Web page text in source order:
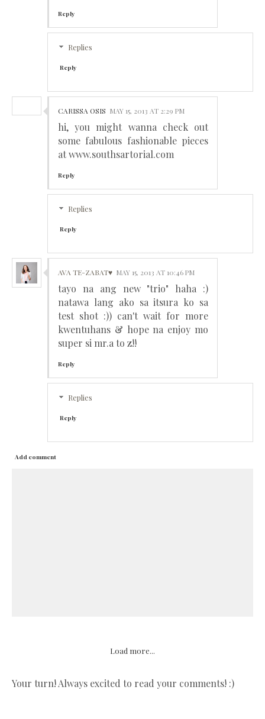
Reply
Replies
Reply
CARISSA OSIS MAY 15, 2013 AT 2:29 PM
hi, you might wanna check out
some fabulous fashionable pieces
at www.southsartorial.com
Reply
Replies
Reply
AVA TE-ZABAT♥ MAY 15, 2013 AT 10:46 PM
tayo na ang new "trio" haha :)
natawa lang ako sa itsura ko sa
test shot :)) can't wait for more
kwentuhans & hope na enjoy mo
super si mr.a to z!!
Reply
Replies
Reply
Add comment
Load more...
Your turn! Always excited to read your comments! :)